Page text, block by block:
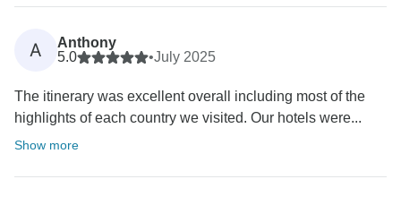
A
Anthony
5.0
•July 2025
The itinerary was excellent overall including most of the
highlights of each country we visited. Our hotels were...
Show more